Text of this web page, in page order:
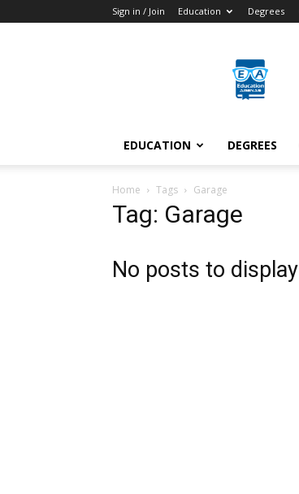
Sign in / Join Education Degrees
Arenas
EDUCATION DEGREES
Home Tags Garage
Tag: Garage
No posts to display